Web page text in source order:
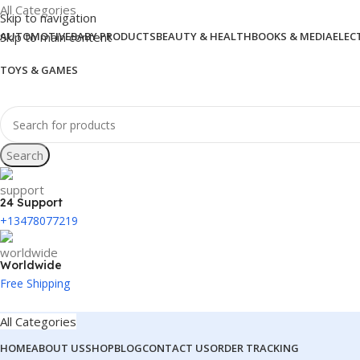
Skip to navigation
Skip to main content
All Categories
AUTOMOTIVEBABY PRODUCTSBEAUTY & HEALTHBOOKS & MEDIA
TOYS & GAMES
Search
24 Support
+13478077219
Worldwide
Free Shipping
All Categories
HOMEABOUT USSHOPBLOGCONTACT USORDER TRACKING